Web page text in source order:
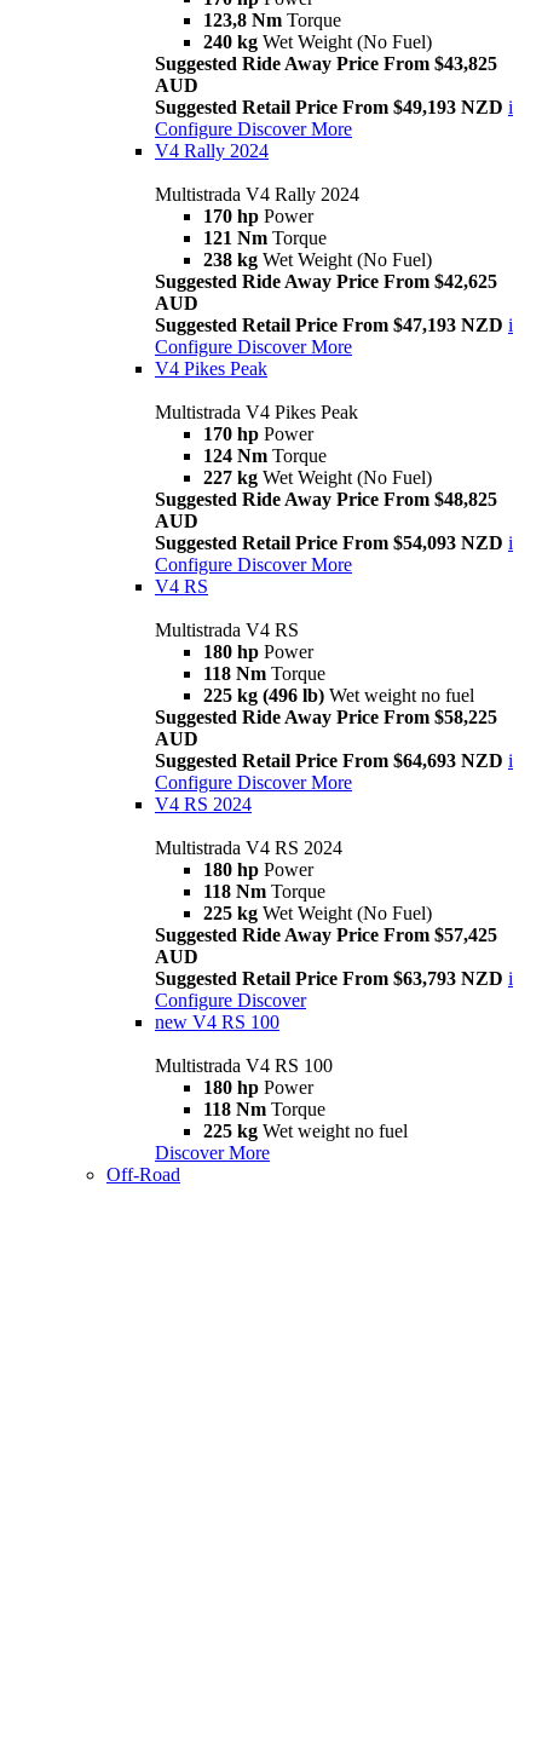
123,8 Nm Torque
240 kg Wet Weight (No Fuel)
Suggested Ride Away Price From $43,825
AUD
Suggested Retail Price From $49,193 NZD i
Configure Discover More
V4 Rally 2024
Multistrada V4 Rally 2024
170 hp Power
121 Nm Torque
238 kg Wet Weight (No Fuel)
Suggested Ride Away Price From $42,625
AUD
Suggested Retail Price From $47,193 NZD i
Configure Discover More
V4 Pikes Peak
Multistrada V4 Pikes Peak
170 hp Power
124 Nm Torque
227 kg Wet Weight (No Fuel)
Suggested Ride Away Price From $48,825
AUD
Suggested Retail Price From $54,093 NZD i
Configure Discover More
V4 RS
Multistrada V4 RS
180 hp Power
118 Nm Torque
225 kg (496 lb) Wet weight no fuel
Suggested Ride Away Price From $58,225
AUD
Suggested Retail Price From $64,693 NZD i
Configure Discover More
V4 RS 2024
Multistrada V4 RS 2024
180 hp Power
118 Nm Torque
225 kg Wet Weight (No Fuel)
Suggested Ride Away Price From $57,425
AUD
Suggested Retail Price From $63,793 NZD i
Configure Discover
new V4 RS 100
Multistrada V4 RS 100
180 hp Power
118 Nm Torque
225 kg Wet weight no fuel
Discover More
Off-Road